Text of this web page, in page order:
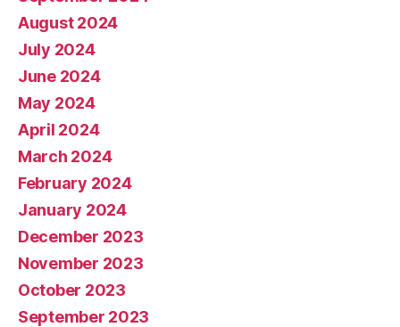
August 2024
July 2024
June 2024
May 2024
April 2024
March 2024
February 2024
January 2024
December 2023
November 2023
October 2023
September 2023